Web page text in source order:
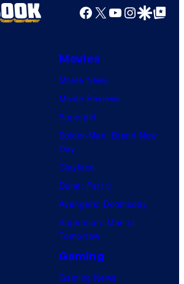
Facebook
X YouTube
GoogleGoogle Top
Movies
Movie News
Movie Reviews
Supergirl
Spider-Man: Brand New
Day
Clayface
Dune: Part 3
Avengers: Doomsday
Superman: Man of
Tomorrow
Gaming
Gaming News